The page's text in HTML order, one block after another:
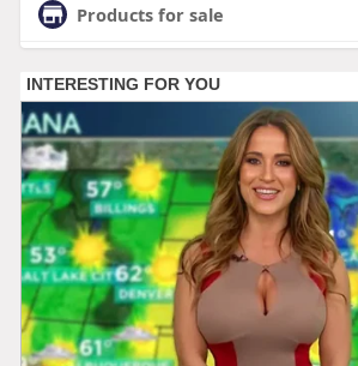
Products for sale